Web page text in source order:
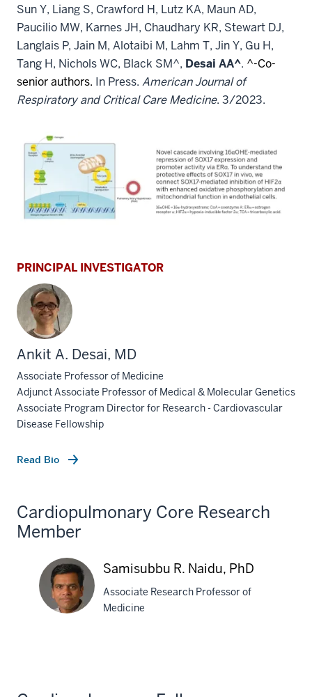
Sun Y, Liang S, Crawford H, Lutz KA, Maun AD,
Paucilio MW, Karnes JH, Chaudhary KR, Stewart DJ,
Langlais P, Jain M, Alotaibi M, Lahm T, Jin Y, Gu H,
Tang H, Nichols WC, Black SM^, Desai AA^. ^-Co-
senior authors. In Press. American Journal of
Respiratory and Critical Care Medicine. 3/2023.
PRINCIPAL INVESTIGATOR
Ankit A. Desai, MD
Associate Professor of Medicine
Adjunct Associate Professor of Medical & Molecular Genetics
Associate Program Director for Research - Cardiovascular
Disease Fellowship
Read Bio
Cardiopulmonary Core Research
Member
Samisubbu R. Naidu, PhD
Associate Research Professor of
Medicine